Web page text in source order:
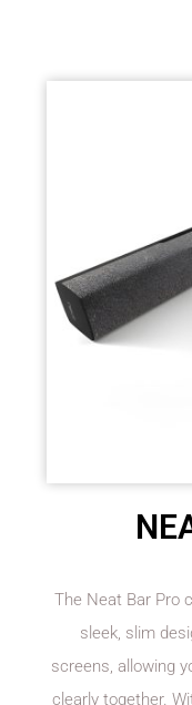
The Neat Bar Pro
sleek, slim
screens, allowing
clearly together.